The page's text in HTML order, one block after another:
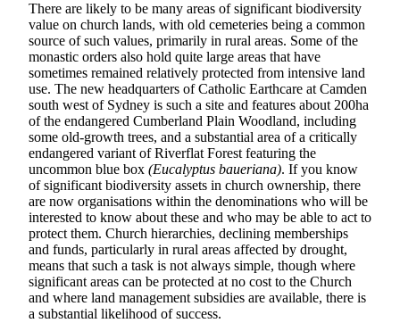
There are likely to be many areas of significant biodiversity
value on church lands, with old cemeteries being a common
source of such values, primarily in rural areas. Some of the
monastic orders also hold quite large areas that have
sometimes remained relatively protected from intensive land
use. The new headquarters of Catholic Earthcare at Camden
south west of Sydney is such a site and features about 200ha
of the endangered Cumberland Plain Woodland, including
some old-growth trees, and a substantial area of a critically
endangered variant of Riverflat Forest featuring the
uncommon blue box (Eucalyptus baueriana). If you know
of significant biodiversity assets in church ownership, there
are now organisations within the denominations who will be
interested to know about these and who may be able to act to
protect them. Church hierarchies, declining memberships
and funds, particularly in rural areas affected by drought,
means that such a task is not always simple, though where
significant areas can be protected at no cost to the Church
and where land management subsidies are available, there is
a substantial likelihood of success.